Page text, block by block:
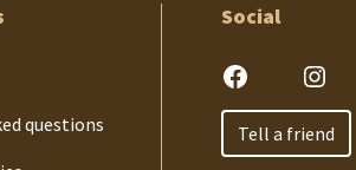
questions
Social
Facebook
Tell a friend